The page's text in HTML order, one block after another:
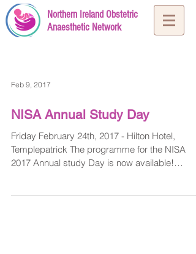
Northern Ireland Obstetric
Anaesthetic Network
Feb 9, 2017
NISA Annual Study Day
Friday February 24th, 2017 - Hilton Hotel,
Templepatrick The programme for the NISA
2017 Annual study Day is now available!